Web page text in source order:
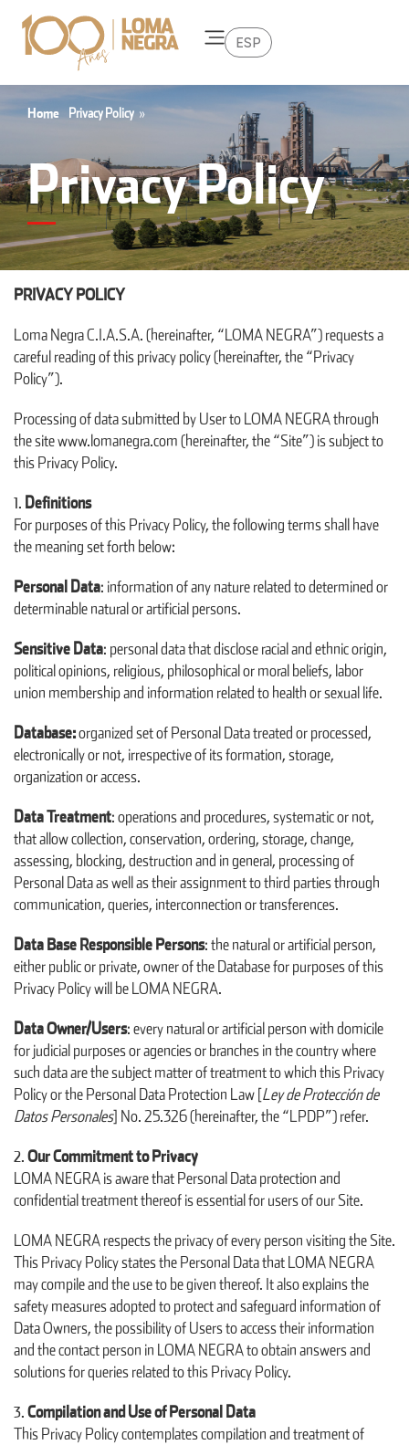
ESP
Home »
Privacy Policy
Privacy Policy
PRIVACY POLICY
Loma Negra C.I.A.S.A. (hereinafter, “LOMA NEGRA”) requests a
careful reading of this privacy policy (hereinafter, the “Privacy
Policy”).
Processing of data submitted by User to LOMA NEGRA through
the site www.lomanegra.com (hereinafter, the “Site”) is subject to
this Privacy Policy.
Definitions
For purposes of this Privacy Policy, the following terms shall have
the meaning set forth below:
Personal Data: information of any nature related to determined or
determinable natural or artificial persons.
Sensitive Data: personal data that disclose racial and ethnic origin,
political opinions, religious, philosophical or moral beliefs, labor
union membership and information related to health or sexual life.
Database:organized set of Personal Data treated or processed,
electronically or not, irrespective of its formation, storage,
organization or access.
Data Treatment: operations and procedures, systematic or not,
that allow collection, conservation, ordering, storage, change,
assessing, blocking, destruction and in general, processing of
Personal Data as well as their assignment to third parties through
communication, queries, interconnection or transferences.
Data Base Responsible Persons: the natural or artificial person,
either public or private, owner of the Database for purposes of this
Privacy Policy will be LOMA NEGRA.
Data Owner/Users: every natural or artificial person with domicile
for judicial purposes or agencies or branches in the country where
such data are the subject matter of treatment to which this Privacy
Policy or the Personal Data Protection Law [Ley de Protección de
Datos Personales] No. 25.326 (hereinafter, the “LPDP”) refer.
Our Commitment to Privacy
LOMA NEGRA is aware that Personal Data protection and
confidential treatment thereof is essential for users of our Site.
LOMA NEGRA respects the privacy of every person visiting the Site.
This Privacy Policy states the Personal Data that LOMA NEGRA
may compile and the use to be given thereof. It also explains the
safety measures adopted to protect and safeguard information of
Data Owners, the possibility of Users to access their information
and the contact person in LOMA NEGRA to obtain answers and
solutions for queries related to this Privacy Policy.
Compilation and Use of Personal Data
This Privacy Policy contemplates compilation and treatment of